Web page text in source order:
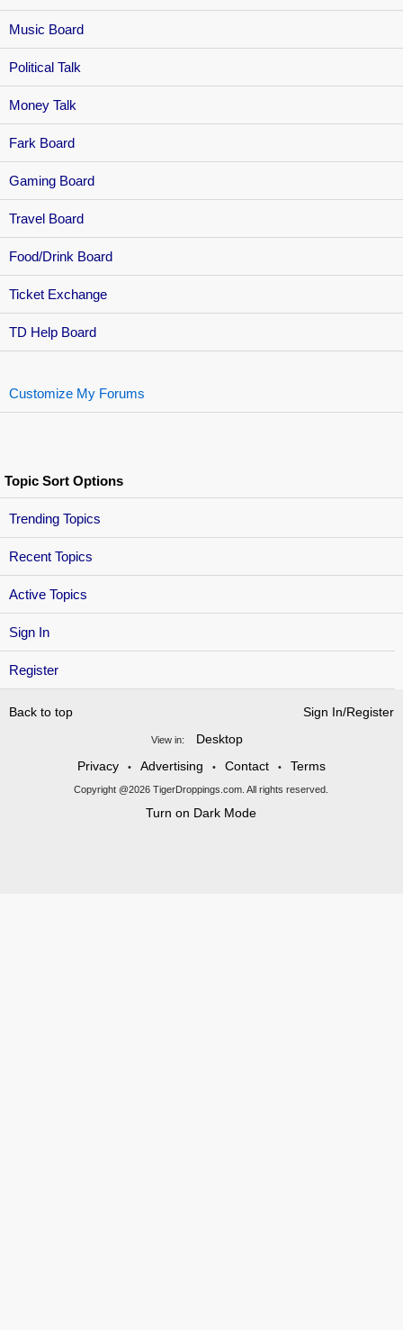
Sign In
Register
Music Board
Political Talk
Money Talk
Fark Board
Gaming Board
Travel Board
Food/Drink Board
Ticket Exchange
TD Help Board
Customize My Forums
Topic Sort Options
Trending Topics
Recent Topics
Active Topics
Back to top Sign In/Register
View in:
Desktop
Privacy
• Advertising • Contact • Terms
Copyright @2026 TigerDroppings.com. All rights reserved.
Turn on Dark Mode